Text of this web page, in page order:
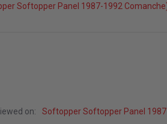
H. on 7 Sep 2025
Softopper Panel 1987-1992
D. on 5 Oct 2022
on: Softopper Softopper Panel